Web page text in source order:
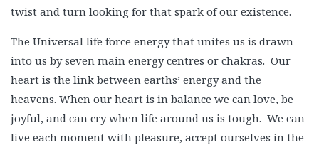
twist and turn looking for that spark of our existence.
The Universal life force energy that unites us is drawn
into us by seven main energy centres or chakras. Our
heart is the link between earths’ energy and the
heavens. When our heart is in balance we can love, be
joyful, and can cry when life around us is tough. We can
live each moment with pleasure, accept ourselves in the